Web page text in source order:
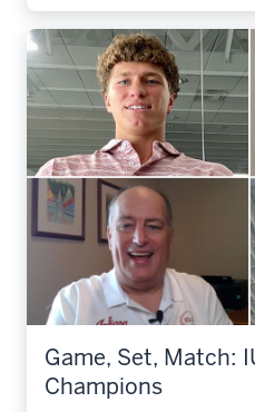
Game, Set, Match:
Champions